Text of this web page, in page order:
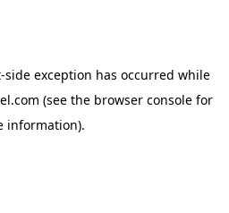
-side exception has occurred while
(see the browser consolefor
information).